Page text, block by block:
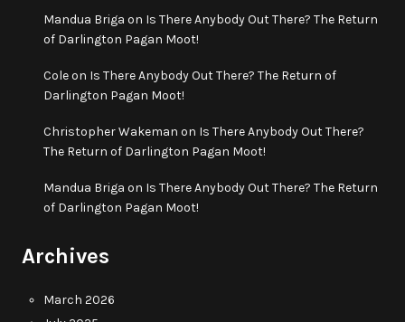
Mandua Briga on Is There Anybody Out There? The Return
of Darlington Pagan Moot!
Coleon Is There Anybody Out There? The Return of
Darlington Pagan Moot!
Christopher Wakeman on Is There Anybody Out There?
The Return of Darlington Pagan Moot!
Mandua Briga on Is There Anybody Out There? The Return
of Darlington Pagan Moot!
Archives
March 2026